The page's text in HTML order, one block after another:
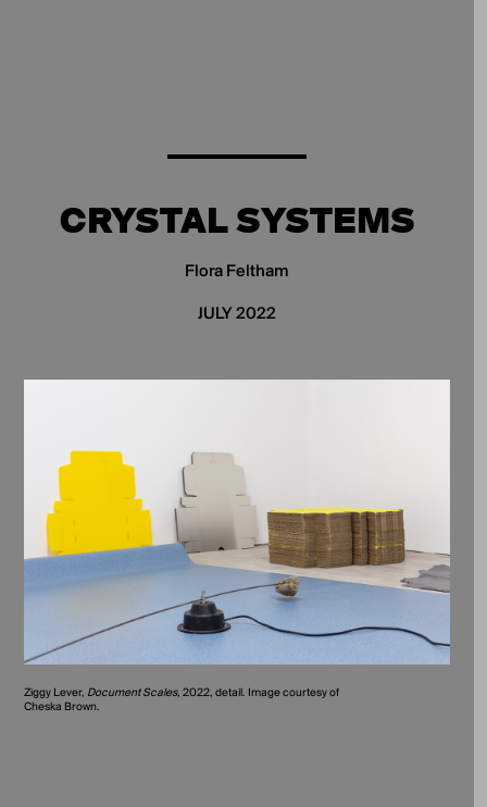
CRYSTAL SYSTEMS
Flora Feltham
JULY 2022
Ziggy Lever, Document Scales, 2022, detail. Image courtesy of
Cheska Brown.